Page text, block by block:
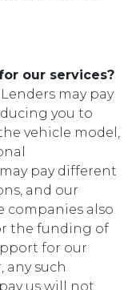
our services?
may pay
you to
vehicle model,
pay different
and our
companies also
the funding of
for our
any such
us will not